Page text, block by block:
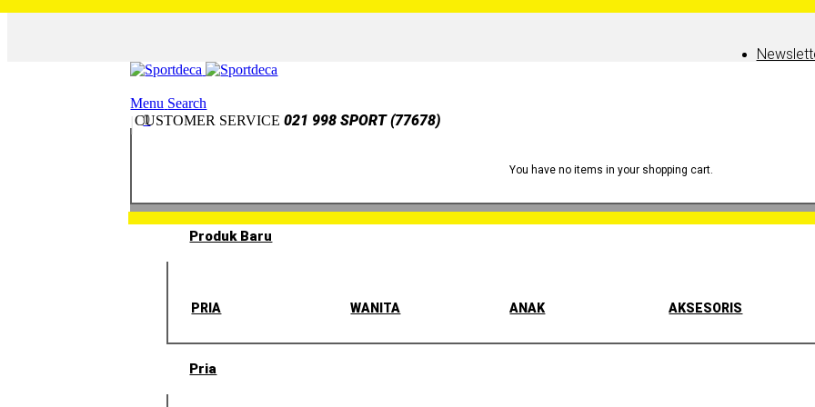
CUSTOMER SERVICE021 998 SPORT (77678)
Menu Search
0
You have no items in your shopping cart.
Produk Baru
PRIA WANITA ANAK AKSESORIS
Pria